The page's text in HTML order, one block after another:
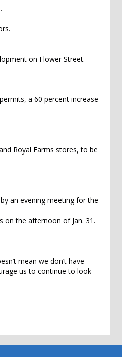
on Flower Street.
a 60 percent increase
Royal Farms stores, to be
an evening meeting for the
on the afternoon of Jan. 31.
mean we don’t have
us to continue to look